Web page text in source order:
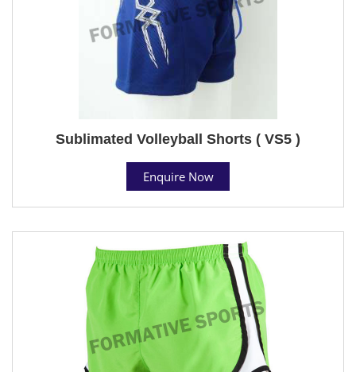
Sublimated Volleyball Shorts ( VS5 )
Enquire Now